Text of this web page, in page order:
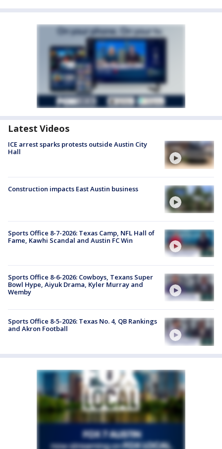
Latest Videos
ICE arrest sparks protests outside Austin City
Hall
Construction impacts East Austin business
Sports Office 8-7-2026: Texas Camp, NFL Hall of
Fame, Kawhi Scandal and Austin FC Win
Sports Office 8-6-2026: Cowboys, Texans Super
Bowl Hype, Aiyuk Drama, Kyler Murray and
Wemby
Sports Office 8-5-2026: Texas No. 4, QB Rankings
and Akron Football